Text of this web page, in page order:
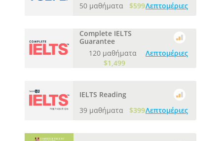
50 μαθήματα
$599Λεπτομέριες
Complete IELTS
Guarantee
120 μαθήματα
$1,499
Λεπτομέριες
IELTS Reading
39 μαθήματα
$399Λεπτομέριες